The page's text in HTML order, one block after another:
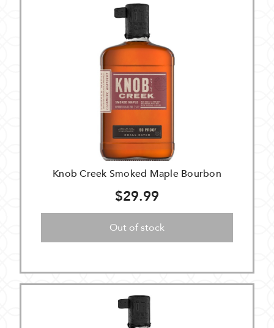
Knob Creek Smoked Maple Bourbon
$29.99
Out of stock